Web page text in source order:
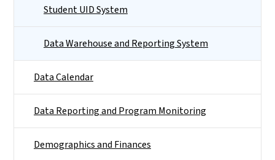
Student UID System
Data Warehouse and Reporting System
Data Calendar
Data Reporting and Program Monitoring
Demographics and Finances